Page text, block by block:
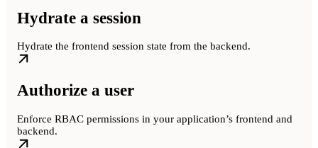
Hydrate a session
Hydrate the frontend session state from the backend.
Authorize a user
Enforce RBAC permissions in your application’s frontend and
backend.